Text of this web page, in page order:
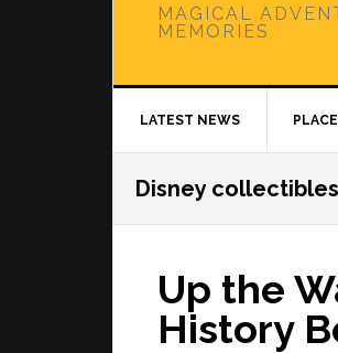
MAGICAL
MEMORIES
LATEST NEWS
Disney collectibles
Up the
History